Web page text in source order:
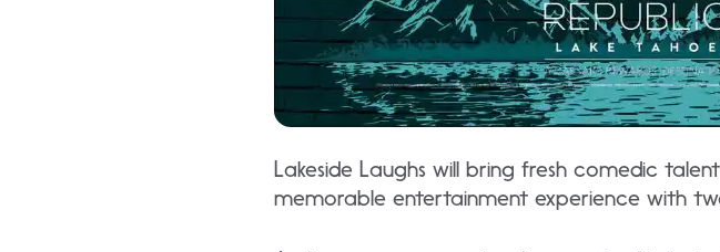
Lakeside Laughs will bring fresh comedic
memorable entertainment experience with